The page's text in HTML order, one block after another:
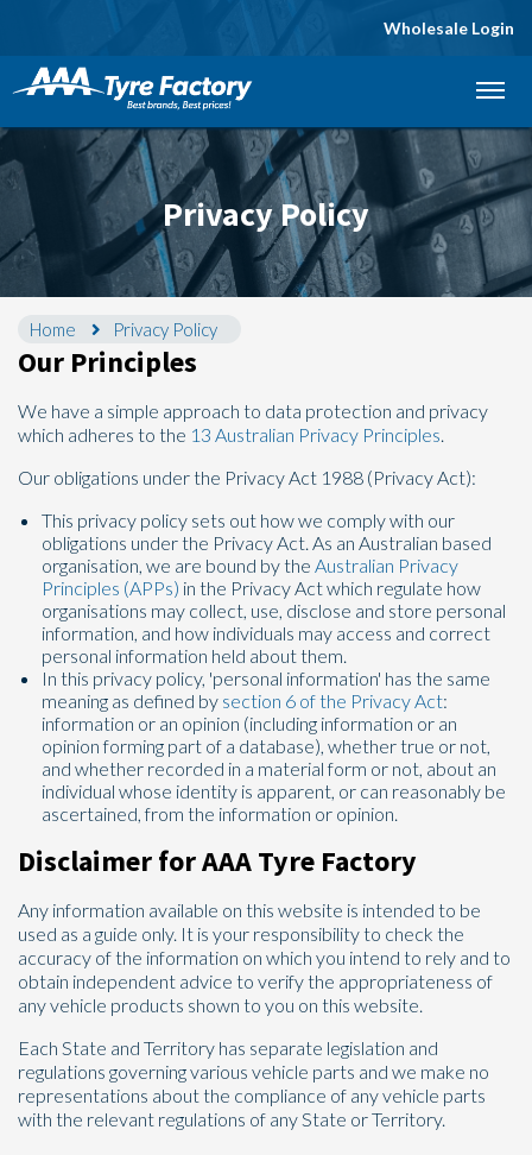
Wholesale Login
Privacy Policy
Home Privacy Policy
Our Principles
We have a simple approach to data protection and privacy
which adheres to the 13 Australian Privacy Principles.
Our obligations under the Privacy Act 1988 (Privacy Act):
This privacy policy sets out how we comply with our
obligations under the Privacy Act. As an Australian based
organisation, we are bound by the Australian Privacy
Principles (APPs) in the Privacy Act which regulate how
organisations may collect, use, disclose and store personal
information, and how individuals may access and correct
personal information held about them.
In this privacy policy, 'personal information' has the same
meaning as defined by section 6 of the Privacy Act:
information or an opinion (including information or an
opinion forming part of a database), whether true or not,
and whether recorded in a material form or not, about an
individual whose identity is apparent, or can reasonably be
ascertained, from the information or opinion.
Disclaimer for AAA Tyre Factory
Any information available on this website is intended to be
used as a guide only. It is your responsibility to check the
accuracy of the information on which you intend to rely and to
obtain independent advice to verify the appropriateness of
any vehicle products shown to you on this website.
Each State and Territory has separate legislation and
regulations governing various vehicle parts and we make no
representations about the compliance of any vehicle parts
with the relevant regulations of any State or Territory.
Let us know what you need, and our team will
text you shortly.
Your details
Send